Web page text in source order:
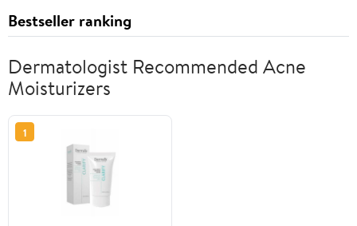
Bestseller ranking
Dermatologist Recommended Acne
Moisturizers
1